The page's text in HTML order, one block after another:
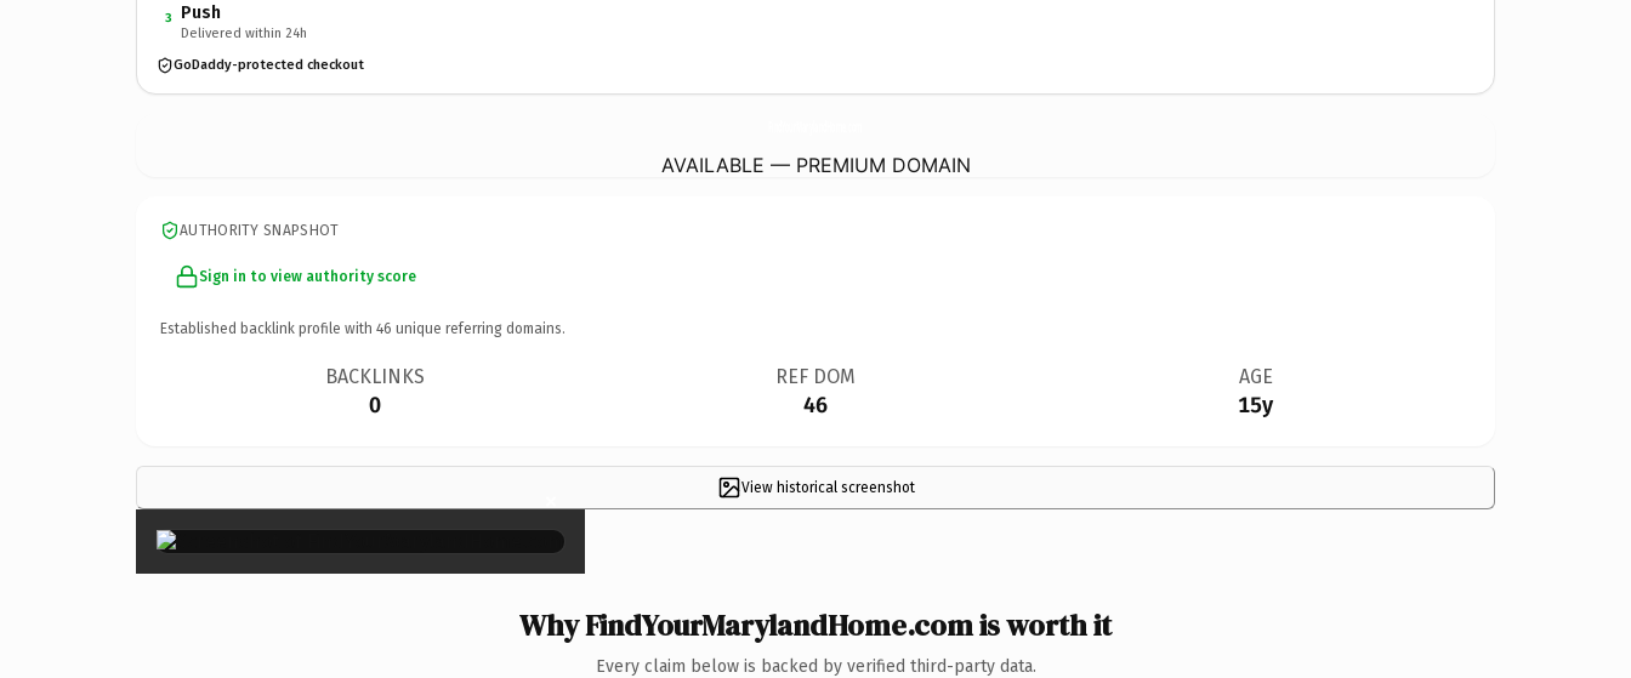
3 Push
Delivered within 24h
GoDaddy-protected checkout
AVAILABLE — PREMIUM DOMAIN
AUTHORITY SNAPSHOT
Sign in to view authority score
Established backlink profile with 46 unique referring domains.
BACKLINKS
0
REF DOM
46
AGE
15y
View historical screenshot
×
Why FindYourMarylandHome.com is worth it
Every claim below is backed by verified third-party data.